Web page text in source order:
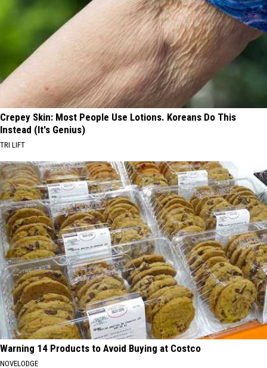
Crepey Skin: Most People Use Lotions. Koreans Do This
Instead (It's Genius)
TRI LIFT
Warning 14 Products to Avoid Buying at Costco
NOVELODGE